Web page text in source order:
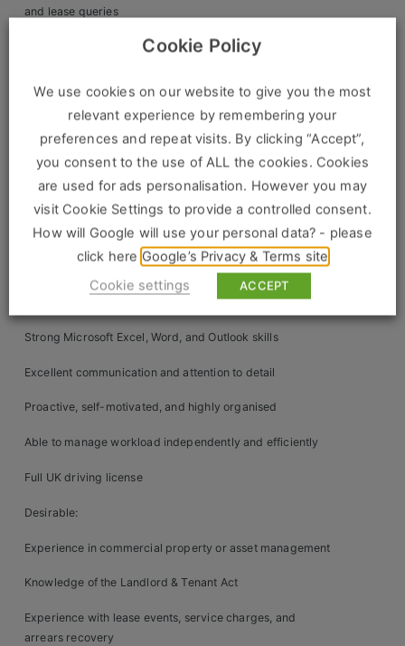
About Us
Our Values
Our Team
Contact
and lease queries
Collaborate with accounts on service charge budgets, rent
Oversee insurance, health & safety, and compliance
Review investment performance and support asset
Maintain property databases and prepare detailed client
reports
Strong Microsoft Excel, Word, and Outlook skills
Excellent communication and attention to detail
Proactive, self-motivated, and highly organised
Able to manage workload independently and efficiently
Full UK driving license
Desirable:
Experience in commercial property or asset management
Knowledge of the Landlord & Tenant Act
Experience with lease events, service charges, and
arrears recovery
Cookie Policy
We use cookies on our website to give you the most
relevant experience by remembering your
preferences and repeat visits. By clicking “Accept”,
you consent to the use of ALL the cookies. Cookies
are used for ads personalisation. However you may
visit Cookie Settings to provide a controlled consent.
How will Google will use your personal data? - please
click here Google’s Privacy & Terms site
Cookie settings
ACCEPT